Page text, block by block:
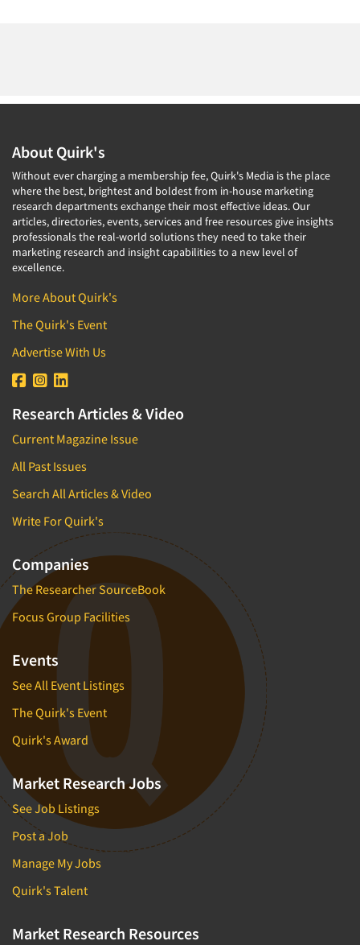
About Quirk's
Without ever charging a membership fee, Quirk's Media is the place
where the best, brightest and boldest from in-house marketing
research departments exchange their most effective ideas. Our
articles, directories, events, services and free resources give insights
professionals the real-world solutions they need to take their
marketing research and insight capabilities to a new level of
excellence.
More About Quirk's
The Quirk's Event
Advertise With Us
Research Articles & Video
Current Magazine Issue
All Past Issues
Search All Articles & Video
Write For Quirk's
Companies
The Researcher SourceBook
Focus Group Facilities
Events
See All Event Listings
The Quirk's Event
Quirk's Award
Market Research Jobs
See Job Listings
Post a Job
Manage My Jobs
Quirk's Talent
Market Research Resources